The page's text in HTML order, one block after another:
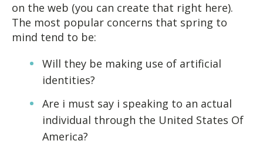
on the web (you can create that right here).
The most popular concerns that spring to
mind tend to be:
Will they be making use of artificial
identities?
Are i must say i speaking to an actual
individual through the United States Of
America?